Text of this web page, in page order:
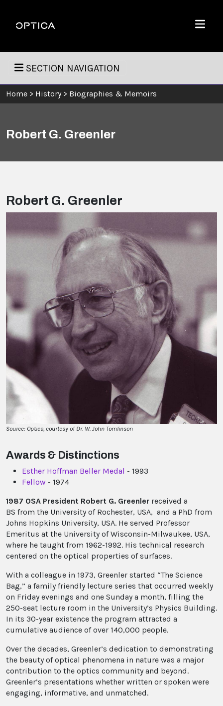
Optica
Menu
SECTION NAVIGATION
Home > History > Biographies & Memoirs
Robert G. Greenler
Robert G. Greenler
Source: Optica, courtesy of Dr. W. John Tomlinson
Awards & Distinctions
Esther Hoffman Beller Medal - 1993
Fellow - 1974
1987 OSA President Robert G. Greenler received a
BS from the University of Rochester, USA, and a PhD from
Johns Hopkins University, USA. He served Professor
Emeritus at the University of Wisconsin-Milwaukee, USA,
where he taught from 1962-1992. His technical research
centered on the optical properties of surfaces.
With a colleague in 1973, Greenler started “The Science
Bag,” a family friendly lecture series that occurred weekly
on Friday evenings and one Sunday a month, filling the
250-seat lecture room in the University’s Physics Building.
In its 30-year existence the program attracted a
cumulative audience of over 140,000 people.
Over the decades, Greenler’s dedication to demonstrating
the beauty of optical phenomena in nature was a major
contribution to the optics community and beyond.
Greenler’s presentations whether written or spoken were
engaging, informative, and unmatched.